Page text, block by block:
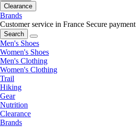
Clearance
Brands
Customer service in France Secure payment
Search
Men's Shoes
Women's Shoes
Men's Clothing
Women's Clothing
Trail
Hiking
Gear
Nutrition
Clearance
Brands